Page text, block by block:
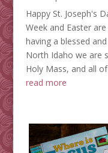
Happy St. Joseph's
Week and Easter
having a blessed
North Idaho we are
Holy Mass, and all
read more